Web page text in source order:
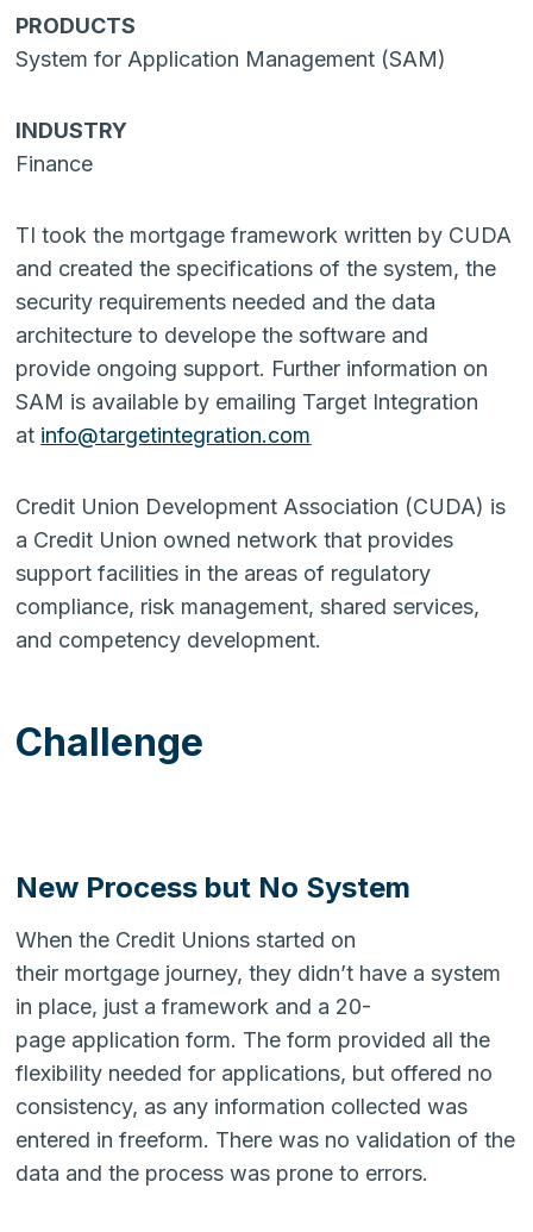
PRODUCTS
System for Application Management (SAM)
INDUSTRY
Finance
TI took the mortgage framework written by CUDA
and created the specifications of the system, the
security requirements needed and the data
architecture to develope the software and
provide ongoing support. Further information on
SAM is available by emailing Target Integration
at info@targetintegration.com
Credit Union Development Association (CUDA) is
a Credit Union owned network that provides
support facilities in the areas of regulatory
compliance, risk management, shared services,
and competency development.
Challenge
New Process but No System
When the Credit Unions started on
their mortgage journey, they didn’t have a system
in place, just a framework and a 20-
page application form. The form provided all the
flexibility needed for applications, but offered no
consistency, as any information collected was
entered in freeform. There was no validation of the
data and the process was prone to errors.